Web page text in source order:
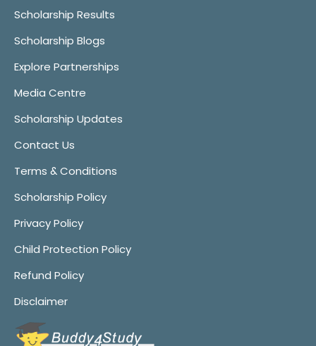
Scholarship Results
Scholarship Blogs
Explore Partnerships
Media Centre
Scholarship Updates
Contact Us
Terms & Conditions
Scholarship Policy
Privacy Policy
Child Protection Policy
Refund Policy
Disclaimer